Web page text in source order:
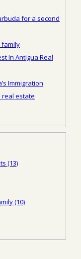
for a second
family
In Antigua Real
Immigration
real estate
(13)
(10)